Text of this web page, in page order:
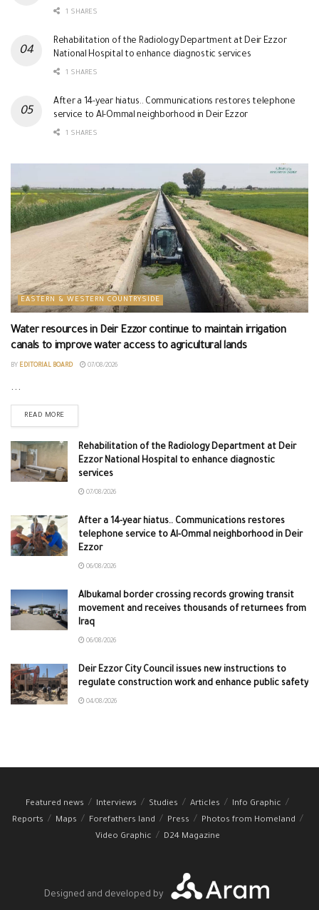
1 SHARES
Rehabilitation of the Radiology Department at Deir Ezzor
National Hospital to enhance diagnostic services
1 SHARES
After a 14-year hiatus.. Communications restores telephone
service to Al-Ommal neighborhood in Deir Ezzor
1 SHARES
EASTERN & WESTERN COUNTRYSIDE
Water resources in Deir Ezzor continue to maintain irrigation
canals to improve water access to agricultural lands
BY EDITORIAL BOARD 07/08/2026
...
READ MORE
Rehabilitation of the Radiology Department at Deir
Ezzor National Hospital to enhance diagnostic
services
07/08/2026
After a 14-year hiatus.. Communications restores
telephone service to Al-Ommal neighborhood in Deir
Ezzor
06/08/2026
Albukamal border crossing records growing transit
movement and receives thousands of returnees from
Iraq
06/08/2026
Deir Ezzor City Council issues new instructions to
regulate construction work and enhance public safety
04/08/2026
Featured news Interviews Studies Articles
Info Graphic
Reports
Maps Forefathers land Press
Photos from Homeland
Video Graphic
D24 Magazine
Designed and developed by